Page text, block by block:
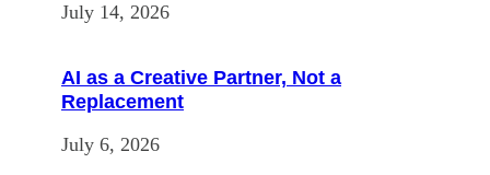
July 14, 2026
AI as a Creative Partner, Not a
Replacement
July 6, 2026